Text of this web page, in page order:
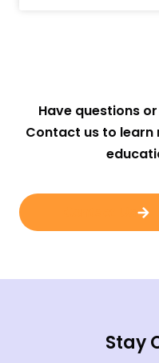
Have questions
Contact us to
Stay